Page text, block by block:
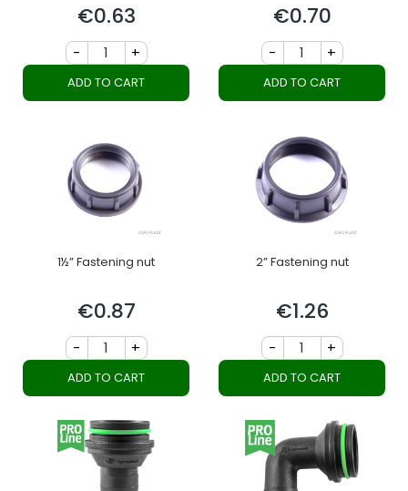
Price
€0.63
- +
ADD TO CART
Price
€0.70
- +
ADD TO CART
1½” Fastening nut
Price
€0.87
- +
ADD TO CART
2” Fastening nut
Price
€1.26
- +
ADD TO CART